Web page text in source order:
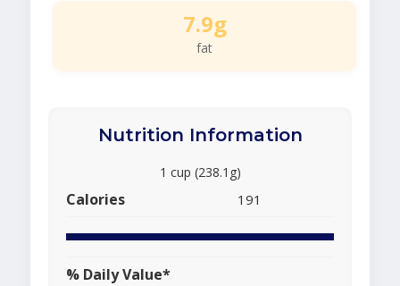
7.9g
fat
Nutrition Information
1 cup (238.1g)
Calories 191
% Daily Value*